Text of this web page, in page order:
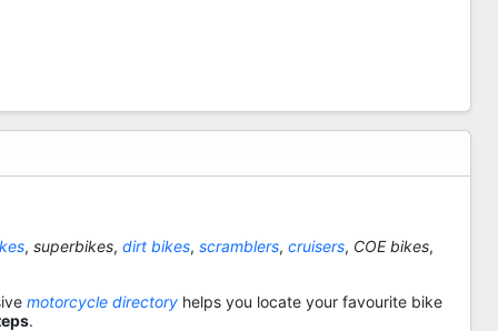
, superbikes, dirt bikes, scramblers, cruisers, COE bikes,
motorcycle directory helps you locate your favourite bike
.